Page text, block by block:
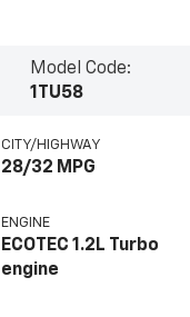
Model Code:
1TU58
CITY/HIGHWAY
28/32 MPG
ENGINE
ECOTEC 1.2L Turbo
engine